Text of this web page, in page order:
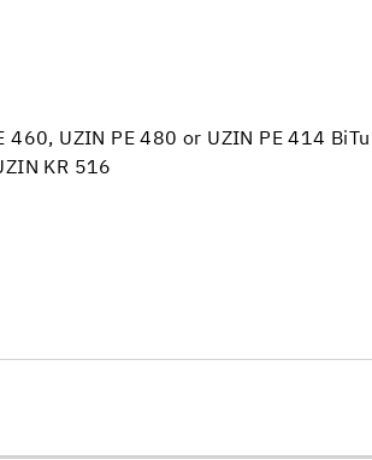
UZIN PE 480 or UZIN PE 414
KR 516